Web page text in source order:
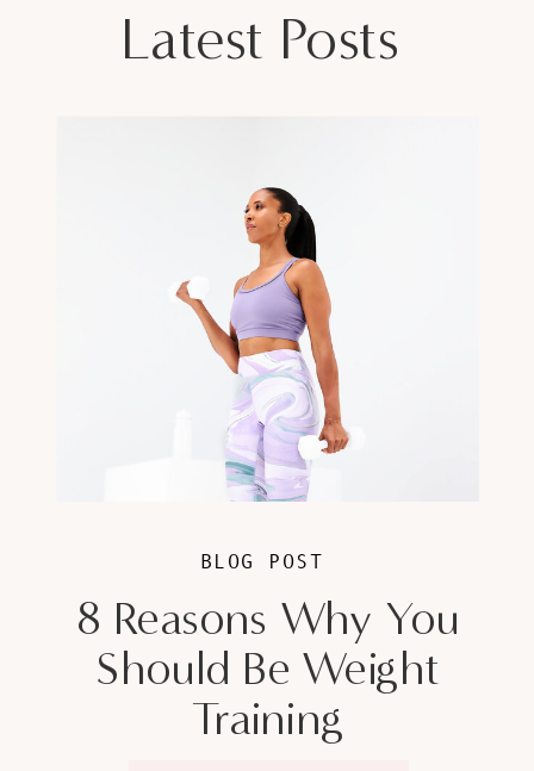
8 Reasons Why You
Should Be Weight
Training
BLOG POST
Latest Posts